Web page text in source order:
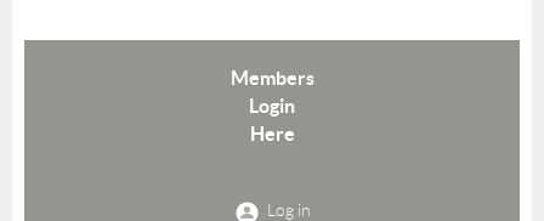
Members
Login
Here
Log in